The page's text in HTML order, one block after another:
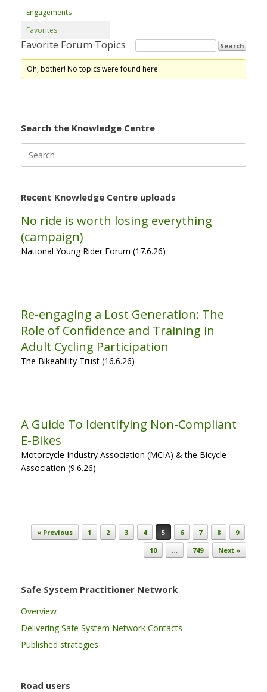
Engagements
Favorites
Favorite Forum Topics
Oh, bother! No topics were found here.
Search the Knowledge Centre
for:
Recent Knowledge Centre uploads
No ride is worth losing everything
(campaign)
National Young Rider Forum (17.6.26)
Re-engaging a Lost Generation: The
Role of Confidence and Training in
Adult Cycling Participation
The Bikeability Trust (16.6.26)
A Guide To Identifying Non-Compliant
E-Bikes
Motorcycle Industry Association (MCIA) & the Bicycle
Association (9.6.26)
Post navigation
« Previous 1 2 3 4 5 6 7 8
9
10
… 749 Next »
Safe System Practitioner Network
Overview
Delivering Safe System Network Contacts
Published strategies
Road users